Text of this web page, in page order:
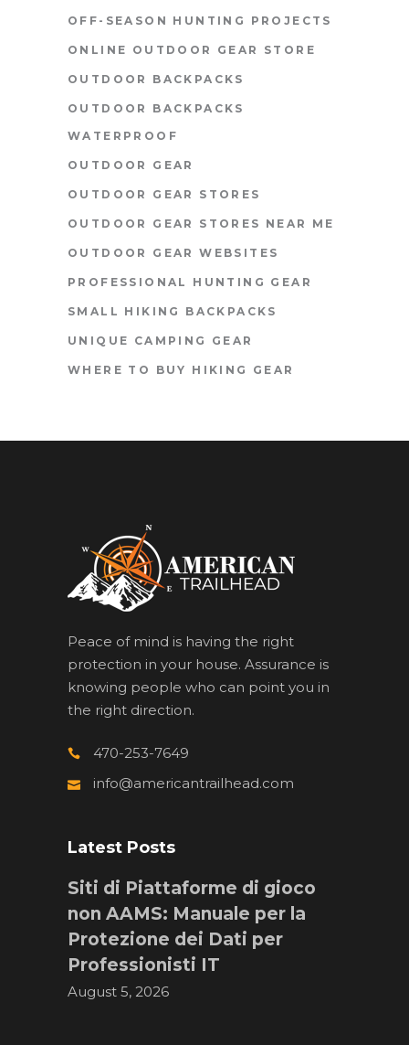
OFF-SEASON HUNTING PROJECTS
ONLINE OUTDOOR GEAR STORE
OUTDOOR BACKPACKS
OUTDOOR BACKPACKS
WATERPROOF
OUTDOOR GEAR
OUTDOOR GEAR STORES
OUTDOOR GEAR STORES NEAR ME
OUTDOOR GEAR WEBSITES
PROFESSIONAL HUNTING GEAR
SMALL HIKING BACKPACKS
UNIQUE CAMPING GEAR
WHERE TO BUY HIKING GEAR
Peace of mind is having the right
protection in your house. Assurance is
knowing people who can point you in
the right direction.
470-253-7649
info@americantrailhead.com
Latest Posts
Siti di Piattaforme di gioco
non AAMS: Manuale per la
Protezione dei Dati per
Professionisti IT
August 5, 2026